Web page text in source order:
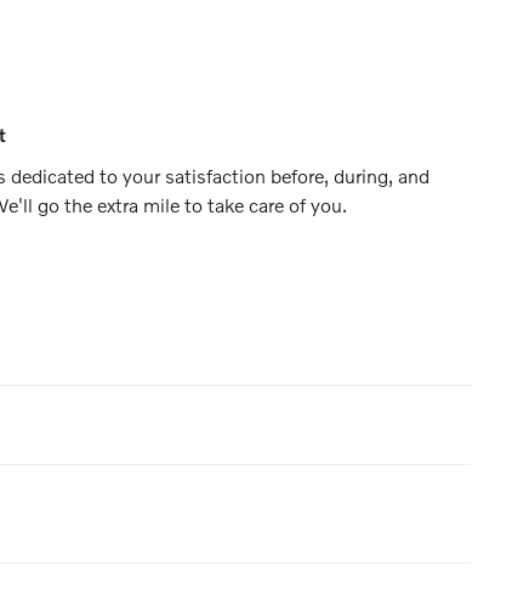
dedicated to your satisfaction before, during, and
go the extra mile to take care of you.